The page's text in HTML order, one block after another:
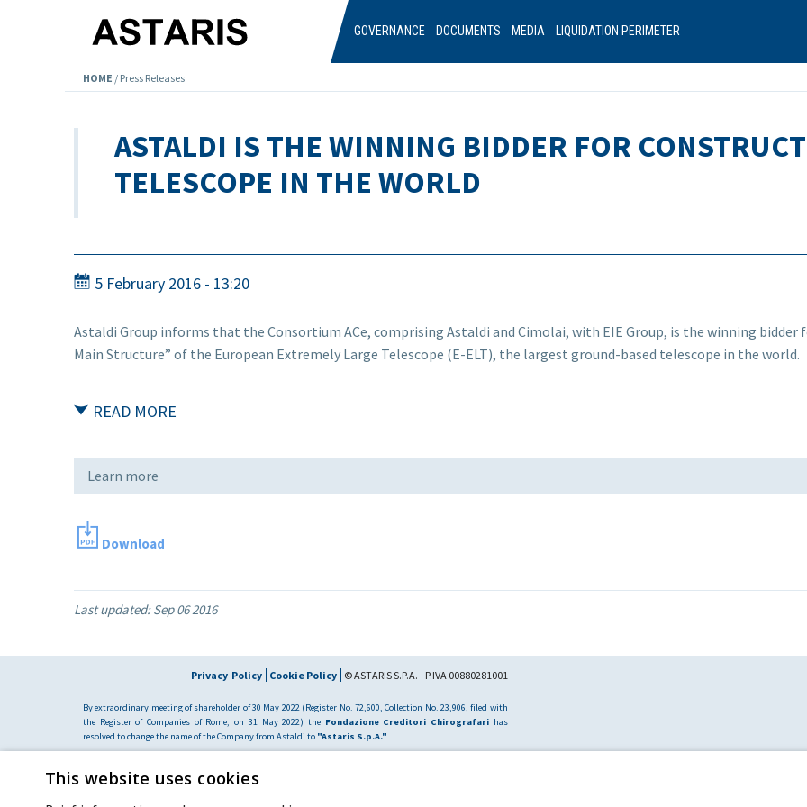
GOVERNANCE DOCUMENTS MEDIA LIQUIDATION PERIMETER
HOME / Press Releases
ASTALDI IS THE WINNING BIDDER FOR
TELESCOPE IN THE WORLD
5 February 2016 - 13:20
Astaldi Group informs that the Consortium ACe, comprising Astaldi and Cimolai, with EIE Group, is the winning
Main Structure” of the European Extremely Large Telescope (E-ELT), the largest ground-based telescope in the world.
READ MORE
Learn more
Download
Last updated:Sep 06 2016
Privacy Policy Cookie Policy © ASTARIS S.P.A. - P.IVA 00880281001
By extraordinary meeting of shareholder of 30 May 2022 (Register No. 72,600, Collection No. 23,906, filed with
the Register of Companies of Rome, on 31 May 2022) the Fondazione Creditori Chirografarihas
resolved to change the name of the Company from Astaldi to "Astaris S.p.A."
This website uses cookies